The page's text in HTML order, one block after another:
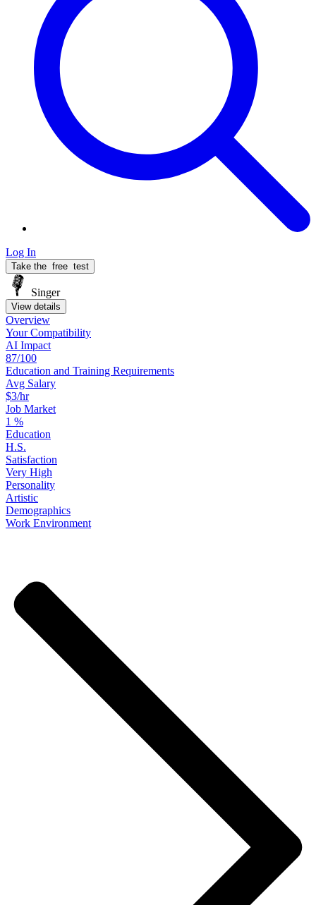
Log In
Take the free test
Singer
View details
Overview
YourCompatibility
AI Impact
87/100
Education and Training Requirements
Avg Salary
$3/hr
Job Market
1 %
Education
H.S.
Satisfaction
Very High
Personality
Artistic
Demographics
Work Environment